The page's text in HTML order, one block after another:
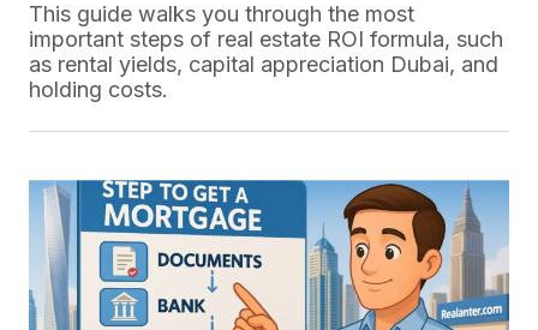
This guide walks you through the most
important steps of real estate ROI formula, such
as rental yields, capital appreciation Dubai, and
holding costs.